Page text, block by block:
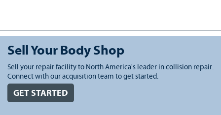
Sell Your Body Shop
Sell your repair facility to North America's leader in collision repair.
Connect with our acquisition team to get started.
GET STARTED